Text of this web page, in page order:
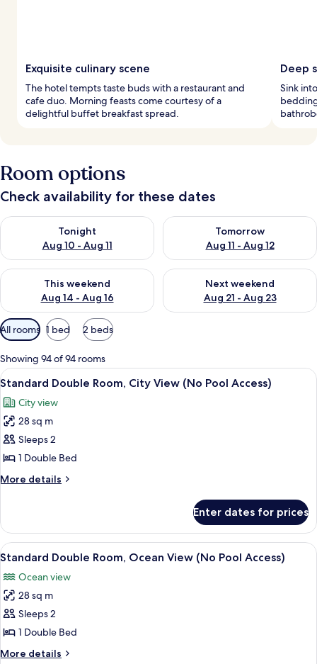
Exquisite culinary scene
The hotel tempts taste buds with a restaurant and
cafe duo. Morning feasts come courtesy of a
delightful buffet breakfast spread.
Deep
Sink
Room options
Check availability for these dates
Tonight
Aug 10 - Aug 11
Check availability for tonight Aug 10 - Aug 11
Tomorrow
Aug 11 - Aug 12
Check availability for
This weekend
Aug 14 - Aug 16
Check availability for this weekend Aug 14 - Aug 16
Next weekend
Aug 21 - Aug 23
Check availability for next
Available
filters
for
rooms
All rooms 1 bed 2 beds
Showing 94 of 94 rooms
View
all
photos
for
Standard
Double
Room,
City
(No
Pool
Access)
A modern glass skyscraper with the
8
Standard Double Room, City View (No Pool Access)
City view
28 sq m
Sleeps 2
1 Double Bed
More details
More
Double
Room,
City
(No
Pool
Enter dates for prices
View
all
photos
for
Standard
Double
Room,
A modern living room with a sofa, a
9
Standard Double Room, Ocean View (No Pool Access)
Ocean view
28 sq m
Sleeps 2
1 Double Bed
More details
More